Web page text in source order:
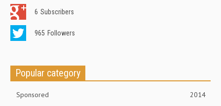
6 Subscribers
965 Followers
Popular category
Sponsored 2014